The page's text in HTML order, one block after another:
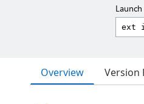
Overview Version